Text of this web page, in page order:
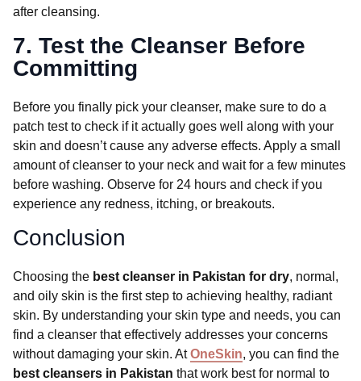
after cleansing.
7. Test the Cleanser Before
Committing
Before you finally pick your cleanser, make sure to do a
patch test to check if it actually goes well along with your
skin and doesn’t cause any adverse effects. Apply a small
amount of cleanser to your neck and wait for a few minutes
before washing. Observe for 24 hours and check if you
experience any redness, itching, or breakouts.
Conclusion
Choosing the best cleanser in Pakistan for dry, normal,
and oily skin is the first step to achieving healthy, radiant
skin. By understanding your skin type and needs, you can
find a cleanser that effectively addresses your concerns
without damaging your skin. AtOneSkin, you can find the
best cleansers in Pakistan that work best for normal to